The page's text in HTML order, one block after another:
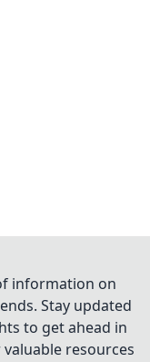
information on
Stay updated
to get ahead in
resources